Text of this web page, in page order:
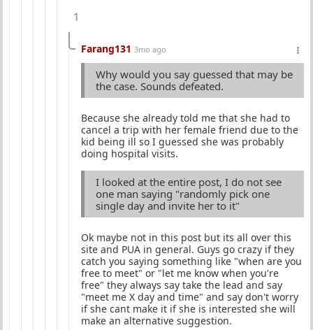
1
Farang131 3mo ago
Why would you say guessed that may be
the case. Sounds defeated.
Because she already told me that she had to
cancel a trip with her female friend due to the
kid being ill so I guessed she was probably
doing hospital visits.
I looked at the entire post, I do not see
one man saying "randomly pick one
single day and invite her to it"
Ok maybe not in this post but its all over this
site and PUA in general. Guys go crazy if they
catch you saying something like "when are you
free to meet" or "let me know when you're
free" they always say take the lead and say
"meet me X day and time" and say don't worry
if she cant make it if she is interested she will
make an alternative suggestion.